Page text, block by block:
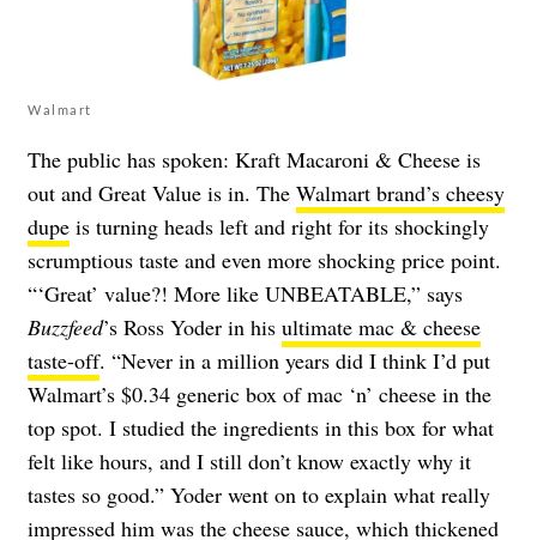
Walmart
The public has spoken: Kraft Macaroni & Cheese is
out and Great Value is in. The Walmart brand’s cheesy
dupe is turning heads left and right for its shockingly
scrumptious taste and even more shocking price point.
“‘Great’ value?! More like UNBEATABLE,” says
Buzzfeed’s Ross Yoder in his ultimate mac & cheese
taste-off. “Never in a million years did I think I’d put
Walmart’s $0.34 generic box of mac ‘n’ cheese in the
top spot. I studied the ingredients in this box for what
felt like hours, and I still don’t know exactly why it
tastes so good.” Yoder went on to explain what really
impressed him was the cheese sauce, which thickened